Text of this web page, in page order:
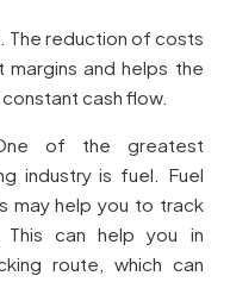
The reduction of costs
and helps the
cash flow.
of the greatest
industry is fuel. Fuel
may help you to track
This can help you in
route, which can